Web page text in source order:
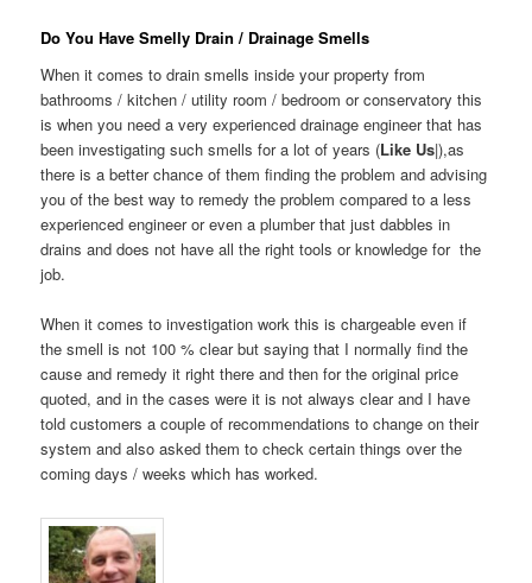
Do You Have Smelly Drain / Drainage Smells
When it comes to drain smells inside your property from
bathrooms / kitchen / utility room / bedroom or conservatory this
is when you need a very experienced drainage engineer that has
been investigating such smells for a lot of years (Like Us|),as
there is a better chance of them finding the problem and advising
you of the best way to remedy the problem compared to a less
experienced engineer or even a plumber that just dabbles in
drains and does not have all the right tools or knowledge for the
job.
When it comes to investigation work this is chargeable even if
the smell is not 100 % clear but saying that I normally find the
cause and remedy it right there and then for the original price
quoted, and in the cases were it is not always clear and I have
told customers a couple of recommendations to change on their
system and also asked them to check certain things over the
coming days / weeks which has worked.